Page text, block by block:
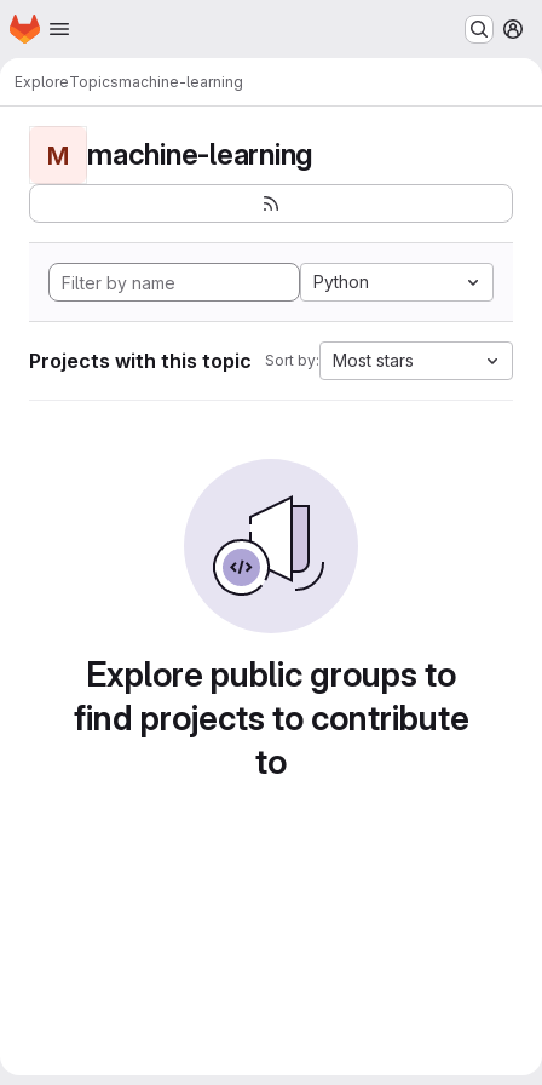
Skip to main content
Homepage
ExploreTopicsmachine-learning
M machine-learning
Python
Projects with this topic Sort by: Most stars
Explore public groups to
find projects to contribute
to